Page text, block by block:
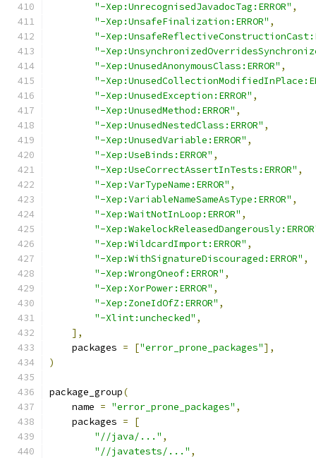
"-Xep:UnrecognisedJavadocTag:ERROR" ,
"-Xep:UnsafeFinalization:ERROR" ,
"-
"-
"-Xep:UnusedAnonymousClass:ERROR" ,
"-
"-Xep:UnusedException:ERROR" ,
"-Xep:UnusedMethod:ERROR" ,
"-Xep:UnusedNestedClass:ERROR" ,
"-Xep:UnusedVariable:ERROR" ,
"-Xep:UseBinds:ERROR" ,
"-Xep:UseCorrectAssertInTests:ERROR" ,
"-Xep:VarTypeName:ERROR" ,
"-Xep:VariableNameSameAsType:ERROR" ,
"-Xep:WaitNotInLoop:ERROR" ,
"-
"-Xep:WildcardImport:ERROR" ,
"-Xep:WithSignatureDiscouraged:ERROR" ,
"-Xep:WrongOneof:ERROR" ,
"-Xep:XorPower:ERROR" ,
"-Xep:ZoneIdOfZ:ERROR" ,
"-Xlint:unchecked" ,
],
    packages
= ["error_prone_packages"],
)
package_group(
    name
= "error_prone_packages" ,
    packages
=
[
"//java/..." ,
"//javatests/..." ,